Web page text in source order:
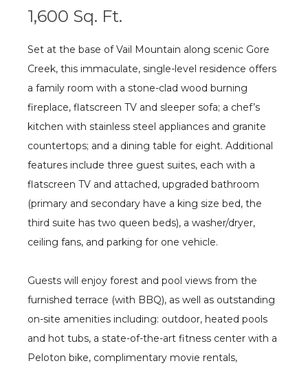
1,600 Sq. Ft.
Set at the base of Vail Mountain along scenic Gore
Creek, this immaculate, single-level residence offers
a family room with a stone-clad wood burning
fireplace, flatscreen TV and sleeper sofa; a chef’s
kitchen with stainless steel appliances and granite
countertops; and a dining table for eight. Additional
features include three guest suites, each with a
flatscreen TV and attached, upgraded bathroom
(primary and secondary have a king size bed, the
third suite has two queen beds), a washer/dryer,
ceiling fans, and parking for one vehicle.
Guests will enjoy forest and pool views from the
furnished terrace (with BBQ), as well as outstanding
on-site amenities including: outdoor, heated pools
and hot tubs, a state-of-the-art fitness center with a
Peloton bike, complimentary movie rentals,